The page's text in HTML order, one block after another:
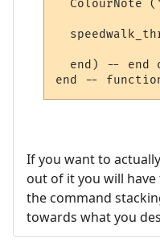
ColourNote
end) -- end
If you want to
out of it you will
the command
towards what you